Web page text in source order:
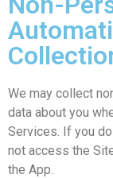
We may collect
data about you
Services. If you
not access the
the App.